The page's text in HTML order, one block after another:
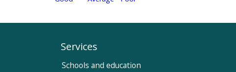
Services
Schools and education